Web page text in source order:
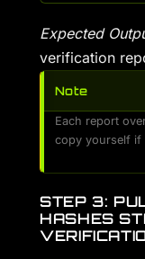
Expected
verification
Note
Each report
copy yourself if
STEP 3:
HASHES